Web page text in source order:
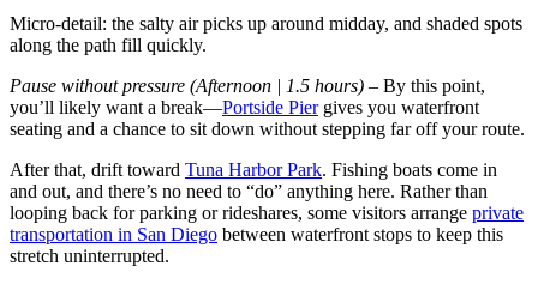
Micro-detail: the salty air picks up around midday, and shaded spots
along the path fill quickly.
Pause without pressure (Afternoon | 1.5 hours) – By this point,
you’ll likely want a break—Portside Piergives you waterfront
seating and a chance to sit down without stepping far off your route.
After that, drift toward Tuna Harbor Park. Fishing boats come in
and out, and there’s no need to “do” anything here. Rather than
looping back for parking or rideshares, some visitors arrange private
transportation in San Diego between waterfront stops to keep this
stretch uninterrupted.